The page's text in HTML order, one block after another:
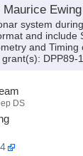
system
and
and
DS